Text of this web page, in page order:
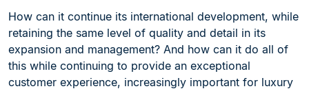
How can it continue its international development, while
retaining the same level of quality and detail in its
expansion and management? And how can it do all of
this while continuing to provide an exceptional
customer experience, increasingly important for luxury